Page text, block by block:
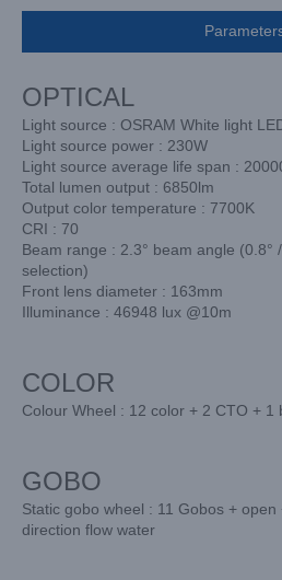
OPTICAL
Light source : OSRAM White light
Light source power : 230W
Light source average life span :
Total lumen output : 6850lm
Output color temperature : 7700K
CRI : 70
Beam range : 2.3° beam angle (0.8°
selection)
Front lens diameter : 163mm
Illuminance : 46948 lux @10m
COLOR
Colour Wheel : 12 color + 2 CTO + 1
GOBO
Static gobo wheel : 11 Gobos +
direction flow water